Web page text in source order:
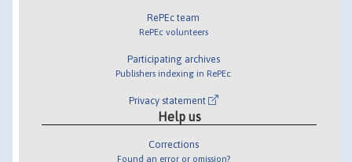
RePEc team
RePEc volunteers
Participating archives
Publishers indexing in RePEc
Privacy statement
Help us
Corrections
Found an error or omission?